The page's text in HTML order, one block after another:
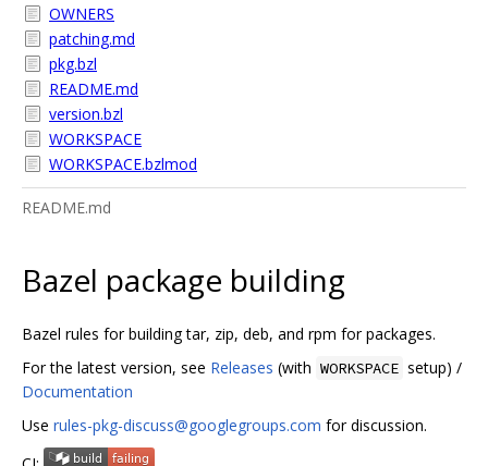
OWNERS
patching.md
pkg.bzl
README.md
version.bzl
WORKSPACE
WORKSPACE.bzlmod
README.md
Bazel package building
Bazel rules for building tar, zip, deb, and rpm for packages.
For the latest version, see Releases (with WORKSPACE setup) /
Documentation
Use rules-pkg-discuss@googlegroups.com for discussion.